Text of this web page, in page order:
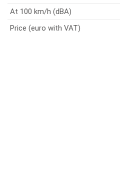
At 100 km/h (dBA)
Price (euro with VAT)